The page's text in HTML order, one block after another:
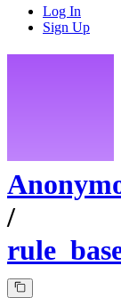
Log In
Sign Up
/